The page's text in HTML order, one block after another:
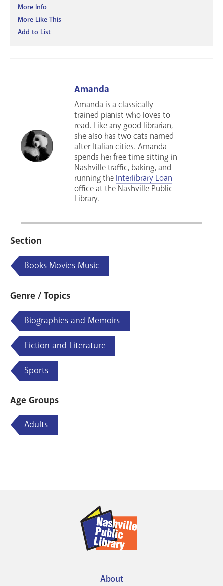
More Info
More Like This
Add to List
Amanda
Amanda is a classically-
trained pianist who loves to
read. Like any good librarian,
she also has two cats named
after Italian cities. Amanda
spends her free time sitting in
Nashville traffic, baking, and
running the Interlibrary Loan
office at the Nashville Public
Library.
Section
Books Movies Music
Genre / Topics
Biographies and Memoirs
Fiction and Literature
Sports
Age Groups
Adults
About